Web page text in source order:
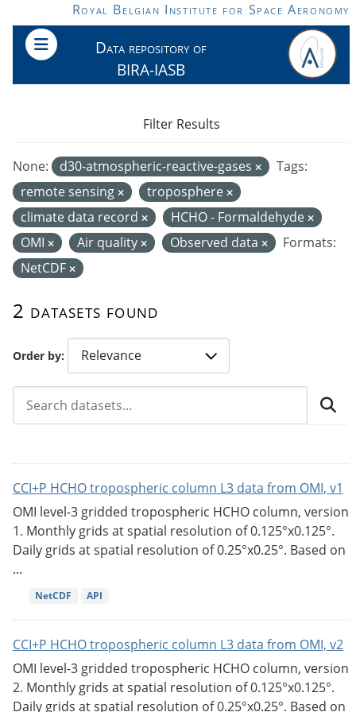
Skip to main contentRoyal Belgian Institute for Space Aeronomy
Data repository of
BIRA-IASB
Order by
2 datasets found
None: d30-atmospheric-reactive-gases
Tags:
remote sensing
troposphere
climate data record
HCHO - Formaldehyde
OMI
Air quality Observed data
Formats:
NetCDF
Filter Results
CCI+P HCHO tropospheric column L3 data from OMI, v1
OMI level-3 gridded tropospheric HCHO column, version
1. Monthly grids at spatial resolution of 0.125°x0.125°.
Daily grids at spatial resolution of 0.25°x0.25°. Based on
...
NetCDF API
CCI+P HCHO tropospheric column L3 data from OMI, v2
OMI level-3 gridded tropospheric HCHO column, version
2. Monthly grids at spatial resolution of 0.125°x0.125°.
Daily grids at spatial resolution of 0.25°x0.25°. Based on